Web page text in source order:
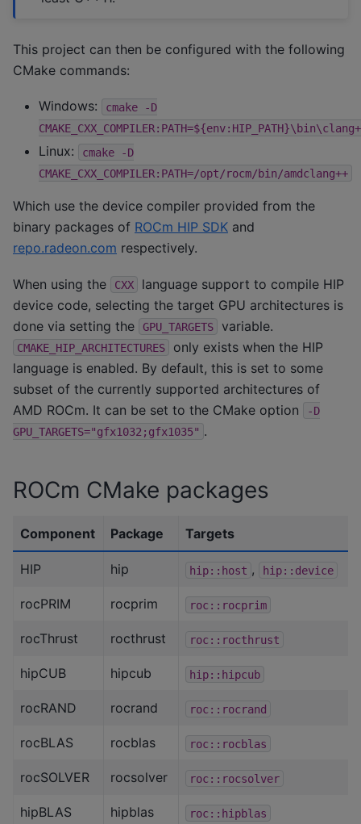
This project can then be configured with the following
CMake commands:
Windows: cmake
-D
Linux: cmake
-D
CMAKE_CXX_COMPILER:PATH=/opt/rocm/bin/amdclang++
Which use the device compiler provided from the
binary packages of ROCm HIP SDK and
repo.radeon.com respectively.
When using the CXX
language support to compile HIP
device code, selecting the target GPU architectures is
done via setting the
GPU_TARGETS variable.
CMAKE_HIP_ARCHITECTURES
only exists when the HIP
language is enabled. By default, this is set to some
subset of the currently supported architectures of
AMD ROCm. It can be set to the CMake option
-D
GPU_TARGETS="gfx1032;gfx1035" .
ROCm CMake packages
Component Package Targets
HIP hip hip::host , hip::device
rocPRIM rocprim roc::rocprim
rocThrust rocthrust roc::rocthrust
hipCUB hipcub hip::hipcub
rocRAND rocrand roc::rocrand
rocBLAS rocblas roc::rocblas
rocSOLVER rocsolver roc::rocsolver
hipBLAS hipblas roc::hipblas